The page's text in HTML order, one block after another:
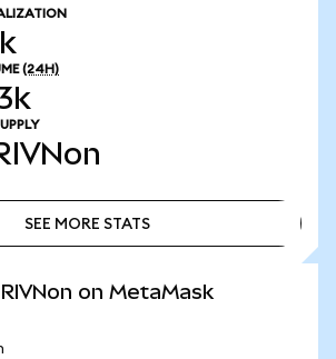
(24H)
SEE MORE STATS
on MetaMask